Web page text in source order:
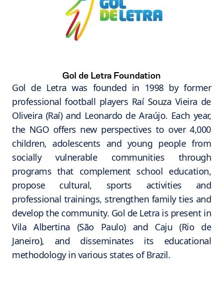
Gol de Letra Foundation
Gol de Letra was founded in 1998 by former
professional football players Raí Souza Vieira de
Oliveira (Raí) and Leonardo de Araújo. Each year,
the NGO offers new perspectives to over 4,000
children, adolescents and young people from
socially vulnerable communities through
programs that complement school education,
propose cultural, sports activities and
professional trainings, strengthen family ties and
develop the community. Gol de Letra is present in
Vila Albertina (São Paulo) and Caju (Rio de
Janeiro), and disseminates its educational
methodology in various states of Brazil.